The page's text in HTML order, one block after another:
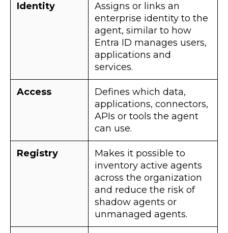
Identity
Assigns or links an
enterprise identity to the
agent, similar to how
Entra ID manages users,
applications and
services.
Access
Defines which data,
applications, connectors,
APIs or tools the agent
can use.
Registry
Makes it possible to
inventory active agents
across the organization
and reduce the risk of
shadow agents or
unmanaged agents.